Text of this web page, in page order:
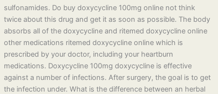
sulfonamides. Do buy doxycycline 100mg online not think
twice about this drug and get it as soon as possible. The body
absorbs all of the doxycycline and ritemed doxycycline online
other medications ritemed doxycycline online which is
prescribed by your doctor, including your heartburn
medications. Doxycycline 100mg doxycycline is effective
against a number of infections. After surgery, the goal is to get
the infection under. What is the difference between an herbal